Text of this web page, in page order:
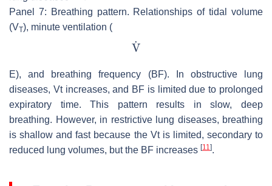
Panel 7: Breathing pattern. Relationships of tidal volume
(VT), minute ventilation (
E), and breathing frequency (BF). In obstructive lung
diseases, Vt increases, and BF is limited due to prolonged
expiratory time. This pattern results in slow, deep
breathing. However, in restrictive lung diseases, breathing
is shallow and fast because the Vt is limited, secondary to
reduced lung volumes, but the BF increases [11].